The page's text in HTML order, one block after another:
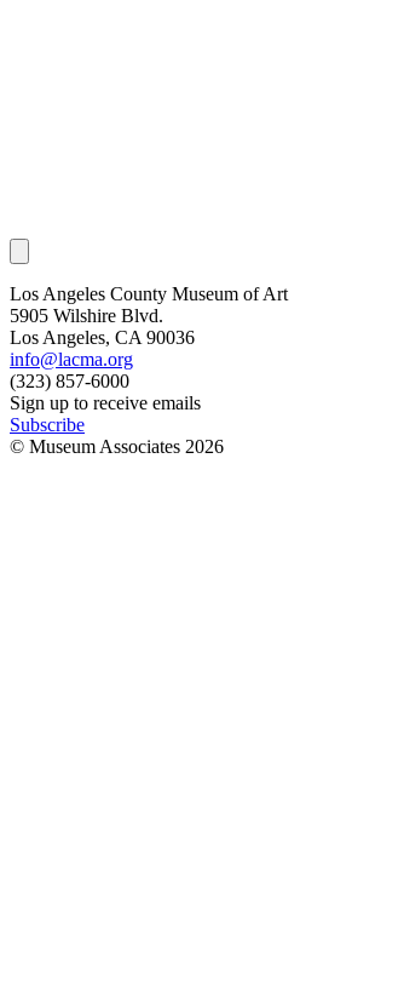
Los Angeles County Museum of Art
5905 Wilshire Blvd.
Los Angeles, CA 90036
info@lacma.org
(323) 857-6000
Sign up to receive emails
Subscribe
© Museum Associates 2026